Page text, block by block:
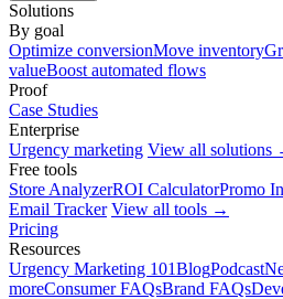
Solutions
By goal
Optimize conversionMove inventory
valueBoost automated flows
Proof
Case Studies
Enterprise
Urgency marketing View all solutions
Free tools
Store AnalyzerROI CalculatorPromo
Email Tracker View all tools →
Pricing
Resources
Urgency Marketing 101BlogPodcast
moreConsumer FAQsBrand FAQs